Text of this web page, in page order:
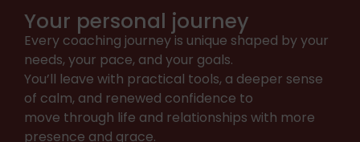
Your personal journey
Every coaching journey is unique shaped by your
needs, your pace, and your goals.
You’ll leave with practical tools, a deeper sense
of calm, and renewed confidence to
move through life and relationships with more
presence and grace.